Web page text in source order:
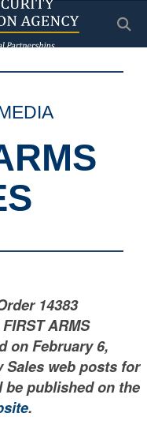
14383
ARMS
on February 6,
Sales web posts for
published on the
.